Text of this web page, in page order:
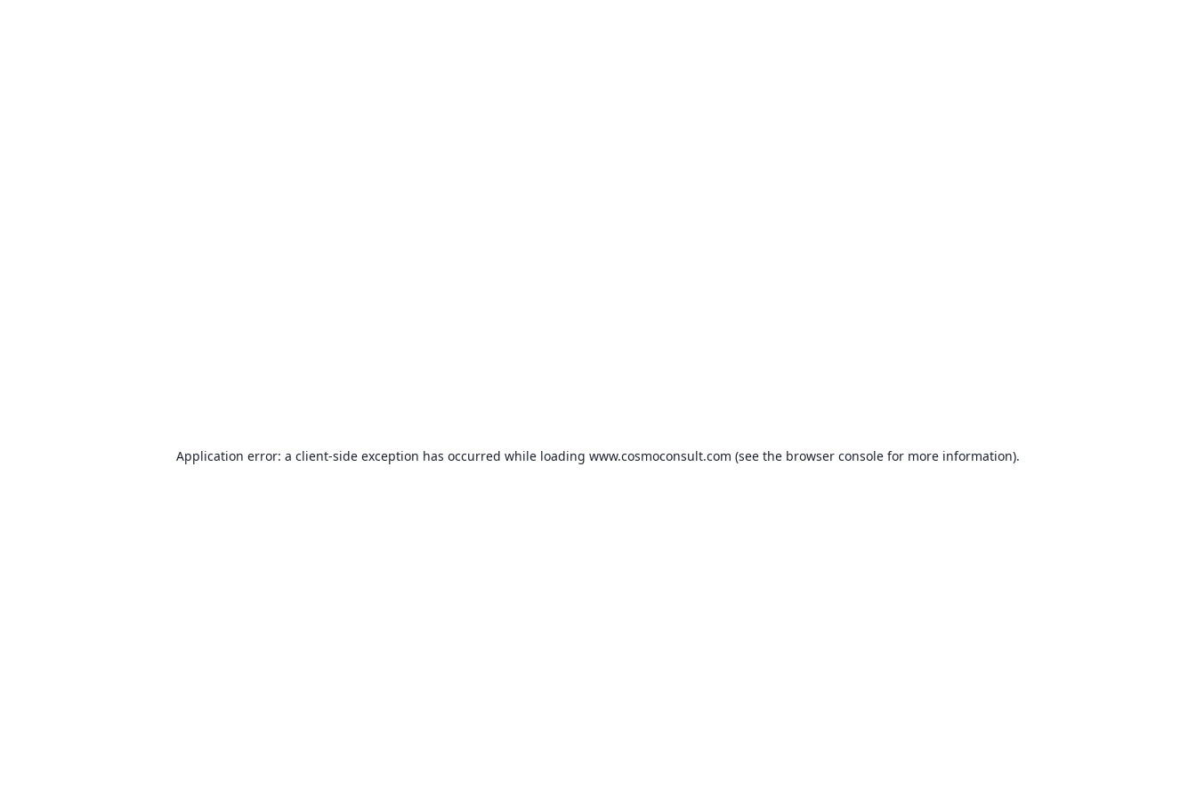
Application error: a client-side exception has occurred while loading www.cosmoconsult.com (see the browser console for more information).